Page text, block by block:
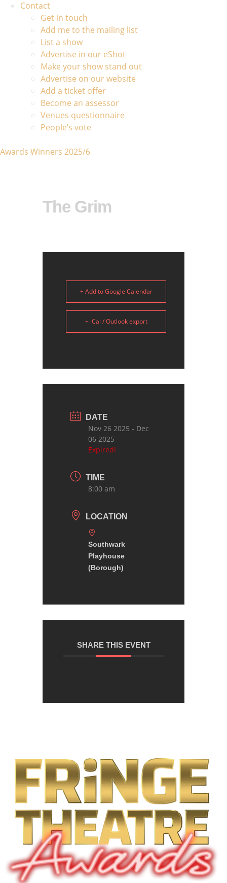
Contact
Get in touch
Add me to the mailing list
List a show
Advertise in our eShot
Make your show stand out
Advertise on our website
Add a ticket offer
Become an assessor
Venues questionnaire
People’s vote
Awards Winners 2025/6
The Grim
+ Add to Google Calendar
+ iCal / Outlook export
DATE
Nov 26 2025 - Dec
06 2025
Expired!
TIME
8:00 am
LOCATION
Southwark
Playhouse
(Borough)
SHARE THIS EVENT